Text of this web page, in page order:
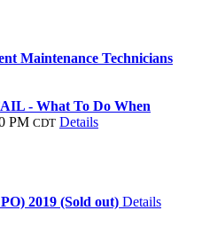
Maintenance Technicians
- What To Do When
PM CDT Details
2019 (Sold out) Details